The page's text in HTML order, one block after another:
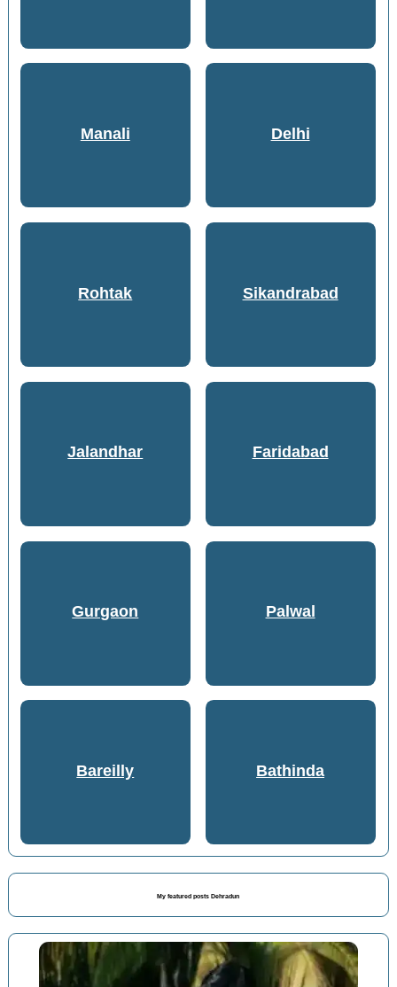
Manali Delhi
Rohtak Sikandrabad
Jalandhar Faridabad
Gurgaon Palwal
Bareilly Bathinda
My featured posts Dehradun